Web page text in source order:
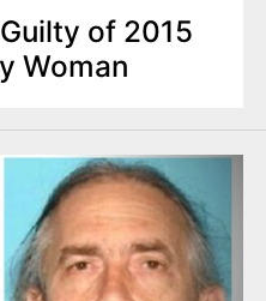
of 2015
Woman